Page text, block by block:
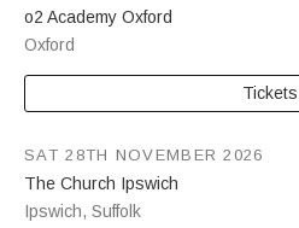
o2 Academy Oxford
Oxford
Tickets
The Church Ipswich
Ipswich, Suffolk
SAT 28TH NOVEMBER 2026